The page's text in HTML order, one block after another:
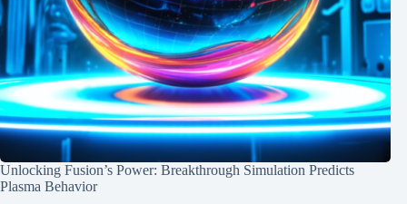
Unlocking Fusion’s Power: Breakthrough Simulation Predicts
Plasma Behavior